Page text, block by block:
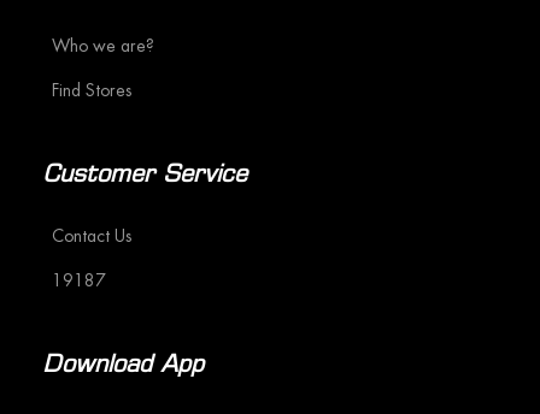
Who we are?
Find Stores
Customer Service
Contact Us
19187
Download App